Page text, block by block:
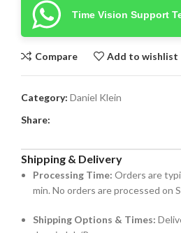
Time Vision Support
Compare Add to wishlist
Category: Daniel Klein
Share:
Shipping & Delivery
Processing Time: Orders are
min. No orders are processed on
Shipping Options & Times: